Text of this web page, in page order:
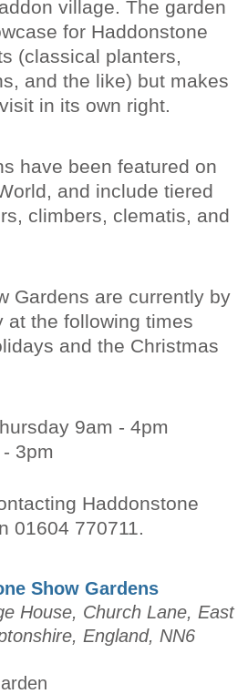
village. The garden
for Haddonstone
(classical planters,
and the like) but makes
in its own right.
have been featured on
and include tiered
climbers, clematis, and
Gardens are currently by
at the following times
and the Christmas
9am - 4pm
3pm
Haddonstone
01604 770711.
Show Gardens
House, Church Lane, East
England, NN6